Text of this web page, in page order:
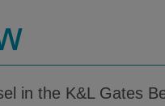
in the K&L Gates